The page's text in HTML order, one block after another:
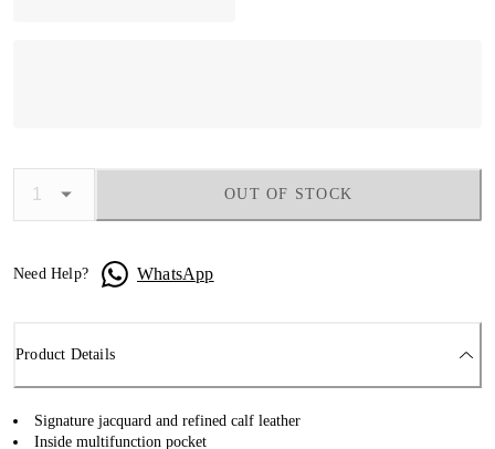
OUT OF STOCK
Need Help? WhatsApp
Product Details
Signature jacquard and refined calf leather
Inside multifunction pocket